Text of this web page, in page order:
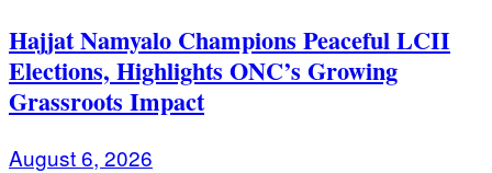
Hajjat Namyalo Champions Peaceful LCII
Elections, Highlights ONC’s Growing
Grassroots Impact
August 6, 2026